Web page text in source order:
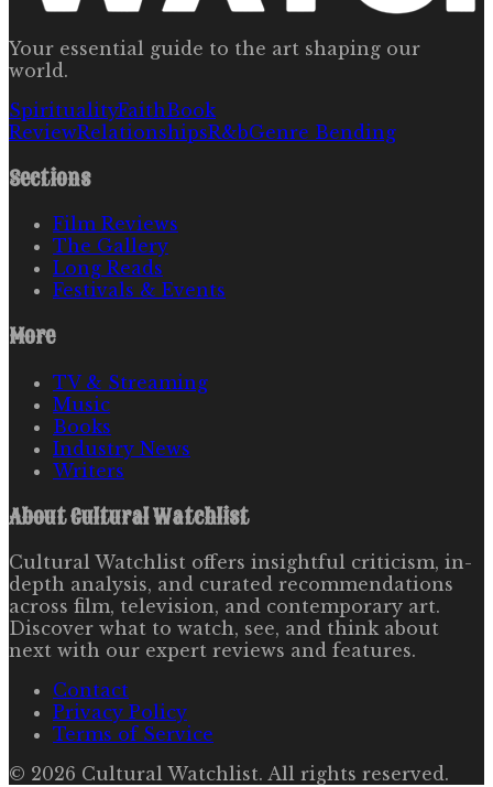
Your essential guide to the art shaping our
world.
SpiritualityFaithBook
ReviewRelationshipsR&bGenre Bending
Sections
Film Reviews
The Gallery
Long Reads
Festivals & Events
More
TV & Streaming
Music
Books
Industry News
Writers
AboutCultural Watchlist
Cultural Watchlist offers insightful criticism, in-
depth analysis, and curated recommendations
across film, television, and contemporary art.
Discover what to watch, see, and think about
next with our expert reviews and features.
Contact
Privacy Policy
Terms of Service
© 2026 Cultural Watchlist. All rights reserved.